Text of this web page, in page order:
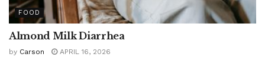
FOOD
Almond Milk Diarrhea
by Carson APRIL 16, 2026